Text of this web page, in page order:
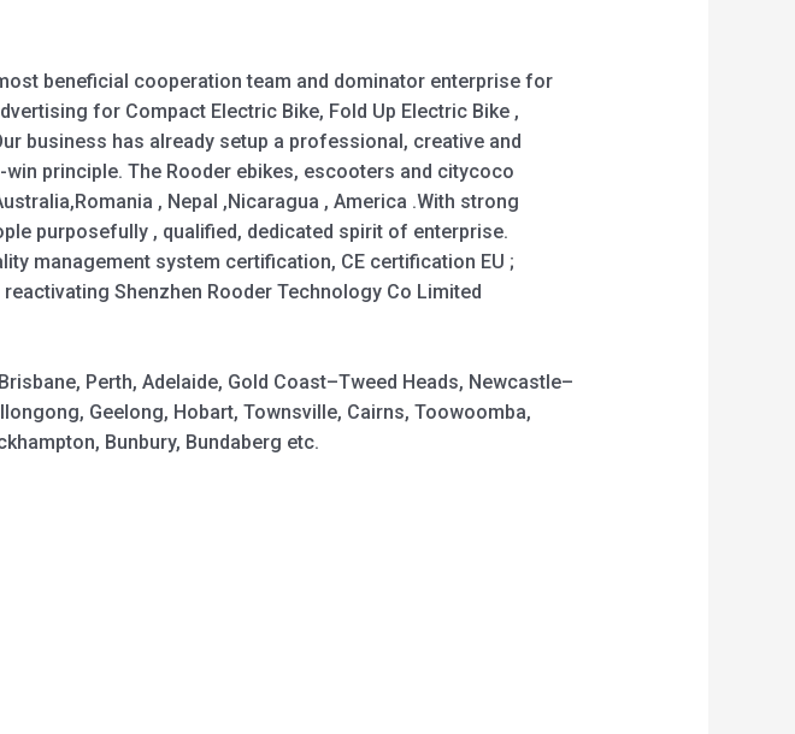
beneficial cooperation team and dominator enterprise for
for Compact Electric Bike, Fold Up Electric Bike ,
business has already setup a professional, creative and
principle. The Rooder ebikes, escooters and citycoco
, Nepal ,Nicaragua , America .With strong
purposefully , qualified, dedicated spirit of enterprise.
management system certification, CE certification EU ;
Shenzhen Rooder Technology Co Limited
Perth, Adelaide, Gold Coast–Tweed Heads, Newcastle–
Geelong, Hobart, Townsville, Cairns, Toowoomba,
Bunbury, Bundaberg etc.